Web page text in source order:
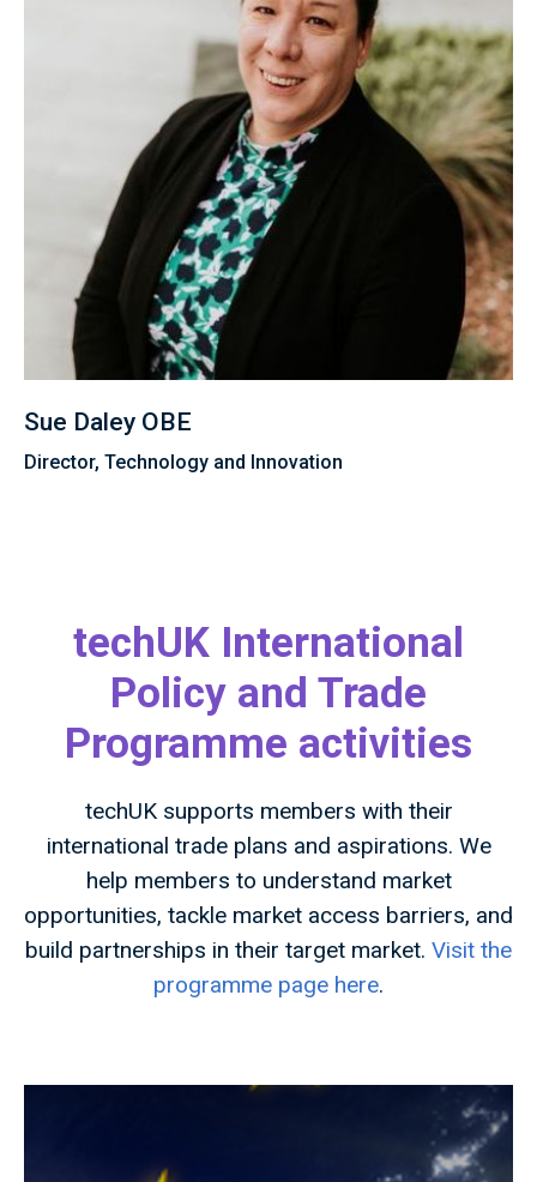
Sue Daley OBE
Director, Technology and Innovation
techUK International
Policy and Trade
Programme activities
techUK supports members with their
international trade plans and aspirations. We
help members to understand market
opportunities, tackle market access barriers, and
build partnerships in their target market. Visit the
programme page here.